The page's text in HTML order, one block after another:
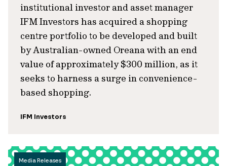
institutional investor and asset manager
IFM Investors has acquired a shopping
centre portfolio to be developed and built
by Australian-owned Oreana with an end
value of approximately $300 million, as it
seeks to harness a surge in convenience-
based shopping.
IFM Investors
Media Releases